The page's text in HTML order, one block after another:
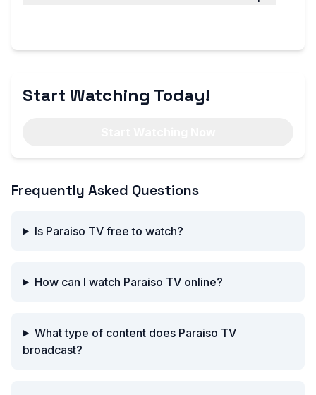
Start Watching Today!
Frequently Asked Questions
Is Paraiso TV free to watch?
How can I watch Paraiso TV online?
What type of content does Paraiso TV
broadcast?